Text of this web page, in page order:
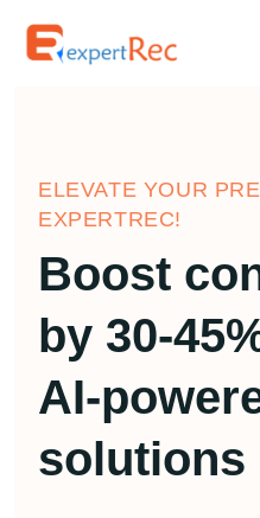
ELEVATE YOUR
EXPERTREC!
Boost
by 30-
AI-
solutions